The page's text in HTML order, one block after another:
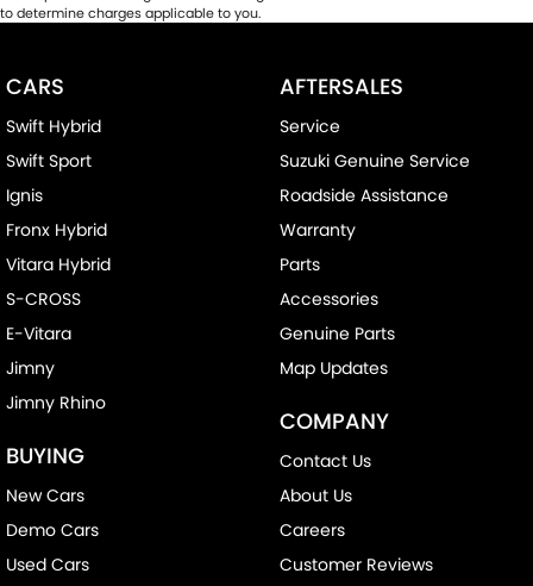
to determine charges applicable to you.
CARS
Swift Hybrid
Swift Sport
Ignis
Fronx Hybrid
Vitara Hybrid
S-CROSS
E-Vitara
Jimny
Jimny Rhino
BUYING
New Cars
Demo Cars
Used Cars
AFTERSALES
Service
Suzuki Genuine Service
Roadside Assistance
Warranty
Parts
Accessories
Genuine Parts
Map Updates
COMPANY
Contact Us
About Us
Careers
Customer Reviews